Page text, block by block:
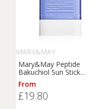
MARY&MAY
Mary&May Peptide
Bakuchiol Sun Stick
sunscreen stick with anti-
ageing effect SPF 50+ 18
g
From
£19.80